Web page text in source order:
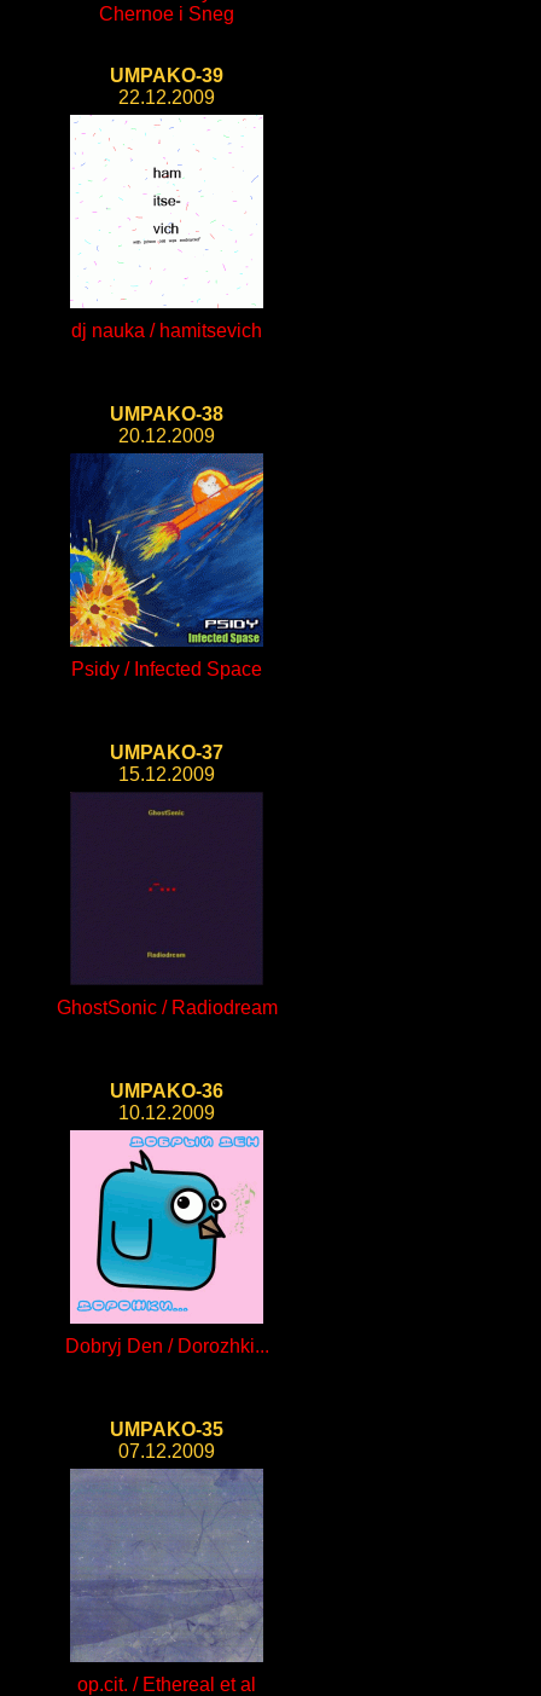
Chernoe i Sneg
UMPAKO-39
22.12.2009
dj nauka / hamitsevich
UMPAKO-38
20.12.2009
Psidy / Infected Space
UMPAKO-37
15.12.2009
GhostSonic / Radiodream
UMPAKO-36
10.12.2009
Dobryj Den / Dorozhki...
UMPAKO-35
07.12.2009
op.cit. / Ethereal et al